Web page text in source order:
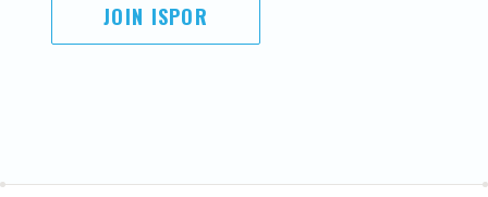
JOIN ISPOR